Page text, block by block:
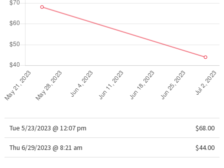
Tue 5/23/2023 @ 12:07 pm $68.00
Thu 6/29/2023 @ 8:21 am $44.00